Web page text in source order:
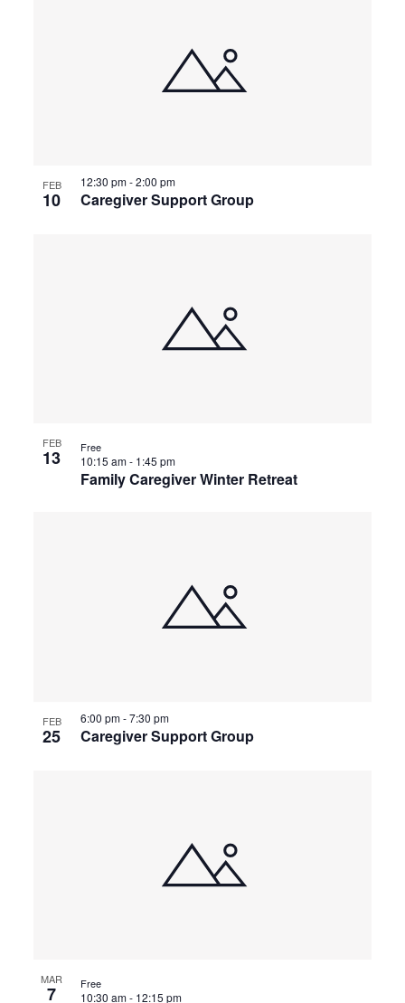
FEB
10 Caregiver Support Group
12:30 pm-2:00 pm
FEB
13
Family Caregiver Winter Retreat
10:15 am- 1:45 pm
Free
FEB
25 Caregiver Support Group
6:00 pm-7:30 pm
MAR
7 10:30 am- 12:15 pm
Free